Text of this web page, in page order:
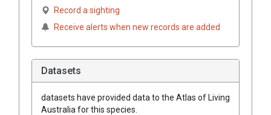
Record a sighting
Receive alerts when new records are added
Datasets
datasets have provided data to the Atlas of Living
Australia for this species.